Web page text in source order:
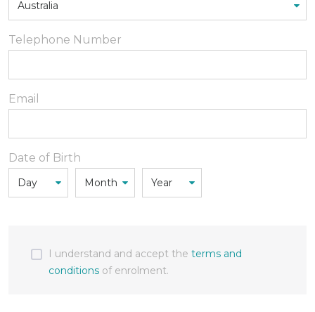
Telephone Number
Email
Date of Birth
I understand and accept the terms and
conditions of enrolment.